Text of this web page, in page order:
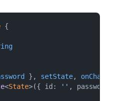
{
}, setState, onChange
<State>({ id: '' ,